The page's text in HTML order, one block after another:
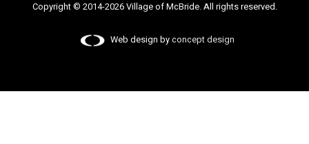
Copyright © 2014-2026 Village of McBride. All rights reserved.
Web design byconcept design